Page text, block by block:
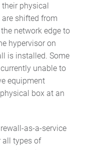
physical
shifted from
network edge to
hypervisor on
is installed. Some
unable to
equipment
box at an
as-a-service
all types of